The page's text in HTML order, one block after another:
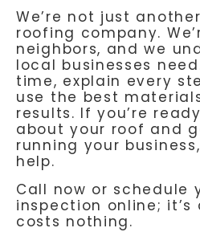
We’re not just
roofing company.
neighbors, and we
local businesses
time, explain every
use the best
results. If you’re
about your roof and
running your
help.
Call now or schedule
inspection online; it’s
costs nothing.